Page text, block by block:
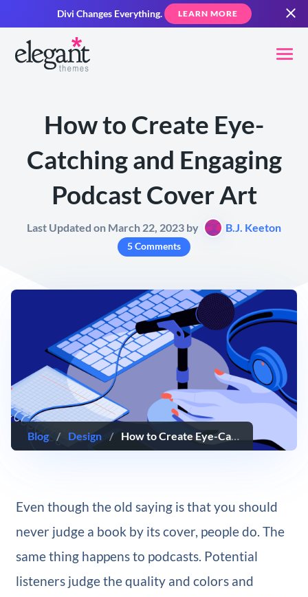
Divi Changes Everything. LEARN MORE
How to Create Eye-
Catching and Engaging
Podcast Cover Art
Last Updated on March 22, 2023 by B.J. Keeton
5 Comments
Blog / Design / How to Create Eye-Catching and Engaging Podcast Cover Art
Even though the old saying is that you should
never judge a book by its cover, people do. The
same thing happens to podcasts. Potential
listeners judge the quality and colors and